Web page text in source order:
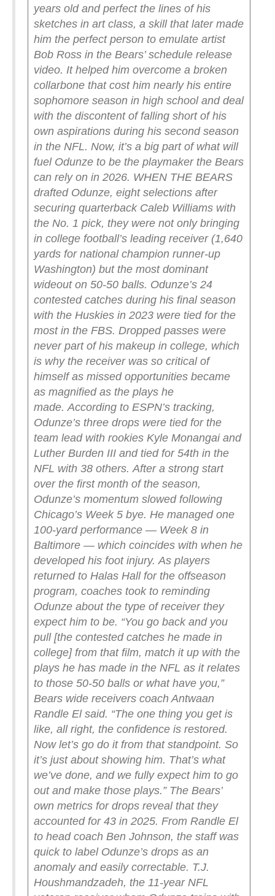
years old and perfect the lines of his
sketches in art class, a skill that later made
him the perfect person to emulate artist
Bob Ross in the Bears’ schedule release
video. It helped him overcome a broken
collarbone that cost him nearly his entire
sophomore season in high school and deal
with the discontent of falling short of his
own aspirations during his second season
in the NFL. Now, it’s a big part of what will
fuel Odunze to be the playmaker the Bears
can rely on in 2026. WHEN THE BEARS
drafted Odunze, eight selections after
securing quarterback Caleb Williams with
the No. 1 pick, they were not only bringing
in college football’s leading receiver (1,640
yards for national champion runner-up
Washington) but the most dominant
wideout on 50-50 balls. Odunze’s 24
contested catches during his final season
with the Huskies in 2023 were tied for the
most in the FBS. Dropped passes were
never part of his makeup in college, which
is why the receiver was so critical of
himself as missed opportunities became
as magnified as the plays he
made. According to ESPN’s tracking,
Odunze’s three drops were tied for the
team lead with rookies Kyle Monangai and
Luther Burden III and tied for 54th in the
NFL with 38 others. After a strong start
over the first month of the season,
Odunze’s momentum slowed following
Chicago’s Week 5 bye. He managed one
100-yard performance — Week 8 in
Baltimore — which coincides with when he
developed his foot injury. As players
returned to Halas Hall for the offseason
program, coaches took to reminding
Odunze about the type of receiver they
expect him to be. “You go back and you
pull [the contested catches he made in
college] from that film, match it up with the
plays he has made in the NFL as it relates
to those 50-50 balls or what have you,”
Bears wide receivers coach Antwaan
Randle El said. “The one thing you get is
like, all right, the confidence is restored.
Now let’s go do it from that standpoint. So
it’s just about showing him. That’s what
we’ve done, and we fully expect him to go
out and make those plays.” The Bears’
own metrics for drops reveal that they
accounted for 43 in 2025. From Randle El
to head coach Ben Johnson, the staff was
quick to label Odunze’s drops as an
anomaly and easily correctable. T.J.
Houshmandzadeh, the 11-year NFL